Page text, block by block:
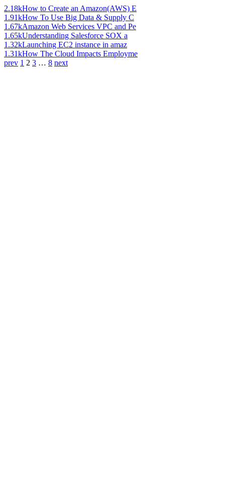
2.18kHow to Create an Amazon(AWS) E
1.91kHow To Use Big Data & Supply C
1.67kAmazon Web Services VPC and Pe
1.65kUnderstanding Salesforce SOX a
1.32kLaunching EC2 instance in amaz
1.31kHow The Cloud Impacts Employme
prev 1 2 3 … 8 next